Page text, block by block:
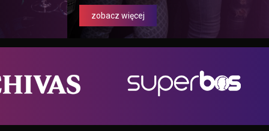
zobacz więcej